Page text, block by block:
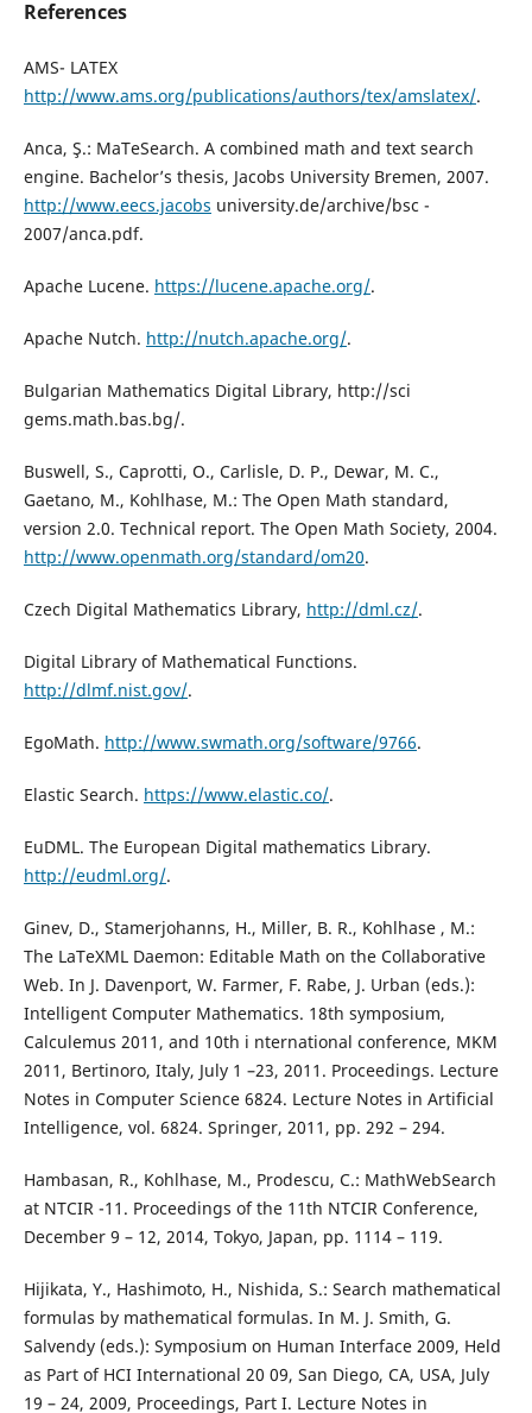
References
AMS- LATEX
http://www.ams.org/publications/authors/tex/amslatex/.
Anca, Ş.: MaTeSearch. A combined math and text search
engine. Bachelor’s thesis, Jacobs University Bremen, 2007.
http://www.eecs.jacobs university.de/archive/bsc -
2007/anca.pdf.
Apache Lucene. https://lucene.apache.org/.
Apache Nutch. http://nutch.apache.org/.
Bulgarian Mathematics Digital Library, http://sci
gems.math.bas.bg/.
Buswell, S., Caprotti, O., Carlisle, D. P., Dewar, M. C.,
Gaetano, M., Kohlhase, M.: The Open Math standard,
version 2.0. Technical report. The Open Math Society, 2004.
http://www.openmath.org/standard/om20.
Czech Digital Mathematics Library, http://dml.cz/.
Digital Library of Mathematical Functions.
http://dlmf.nist.gov/.
EgoMath. http://www.swmath.org/software/9766.
Elastic Search. https://www.elastic.co/.
EuDML. The European Digital mathematics Library.
http://eudml.org/.
Ginev, D., Stamerjohanns, H., Miller, B. R., Kohlhase , M.:
The LaTeXML Daemon: Editable Math on the Collaborative
Web. In J. Davenport, W. Farmer, F. Rabe, J. Urban (eds.):
Intelligent Computer Mathematics. 18th symposium,
Calculemus 2011, and 10th i nternational conference, MKM
2011, Bertinoro, Italy, July 1 –23, 2011. Proceedings. Lecture
Notes in Computer Science 6824. Lecture Notes in Artificial
Intelligence, vol. 6824. Springer, 2011, pp. 292 – 294.
Hambasan, R., Kohlhase, M., Prodescu, C.: MathWebSearch
at NTCIR -11. Proceedings of the 11th NTCIR Conference,
December 9 – 12, 2014, Tokyo, Japan, pp. 1114 – 119.
Hijikata, Y., Hashimoto, H., Nishida, S.: Search mathematical
formulas by mathematical formulas. In M. J. Smith, G.
Salvendy (eds.): Symposium on Human Interface 2009, Held
as Part of HCI International 20 09, San Diego, CA, USA, July
19 – 24, 2009, Proceedings, Part I. Lecture Notes in